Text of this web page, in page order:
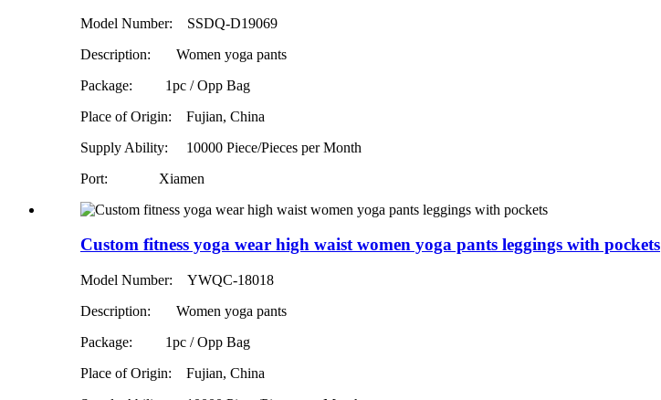
Model Number: SSDQ-D19069
Description: Women yoga pants
Package: 1pc / Opp Bag
Place of Origin: Fujian, China
Supply Ability:
10000 Piece/Pieces per Month
Port: Xiamen
Custom fitness yoga wear high waist women yoga pants leggings with pockets
Model Number: YWQC-18018
Description: Women yoga pants
Package: 1pc / Opp Bag
Place of Origin: Fujian, China